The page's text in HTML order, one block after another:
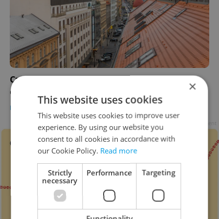
Czech mortgage rates hit 5 percent as Iran
conflict drives up costs
HOUSING
×
This website uses cookies
This website uses cookies to improve user
experience. By using our website you
consent to all cookies in accordance with
our Cookie Policy. Read more
Strictly
necessary
Performance Targeting